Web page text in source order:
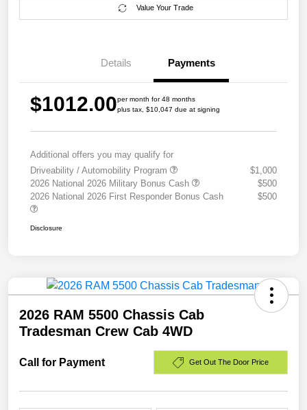
Value Your Trade
Details Payments
$1012.00per month for 48 months
plus tax, $10,047 due at signing
Additional offers you may qualify for
Driveability / Automobility Program
$1,000
2026 National 2026 Military Bonus Cash
$500
2026 National 2026 First Responder Bonus Cash
$500
Disclosure
2026 RAM 5500 Chassis Cab
Tradesman Crew Cab 4WD
Call for Payment Get Out The Door Price